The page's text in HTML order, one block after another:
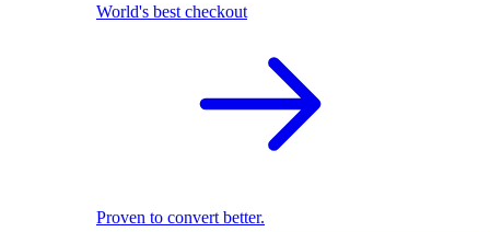
World's best checkout
Proven to convert better.